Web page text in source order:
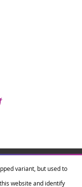
variant, but used to
website and identify